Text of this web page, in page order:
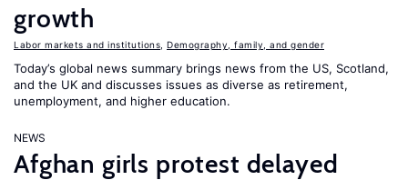
growth
Labor markets and institutions Demography, family, and gender
Today’s global news summary brings news from the US, Scotland,
and the UK and discusses issues as diverse as retirement,
unemployment, and higher education.
NEWS
Afghan girls protest delayed